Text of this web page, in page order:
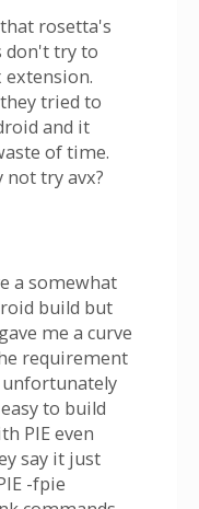
rosetta's
don't try to
extension.
tried to
and it
of time.
not try avx?
a somewhat
build but
me a curve
requirement
unfortunately
to build
PIE even
say it just
-fpie